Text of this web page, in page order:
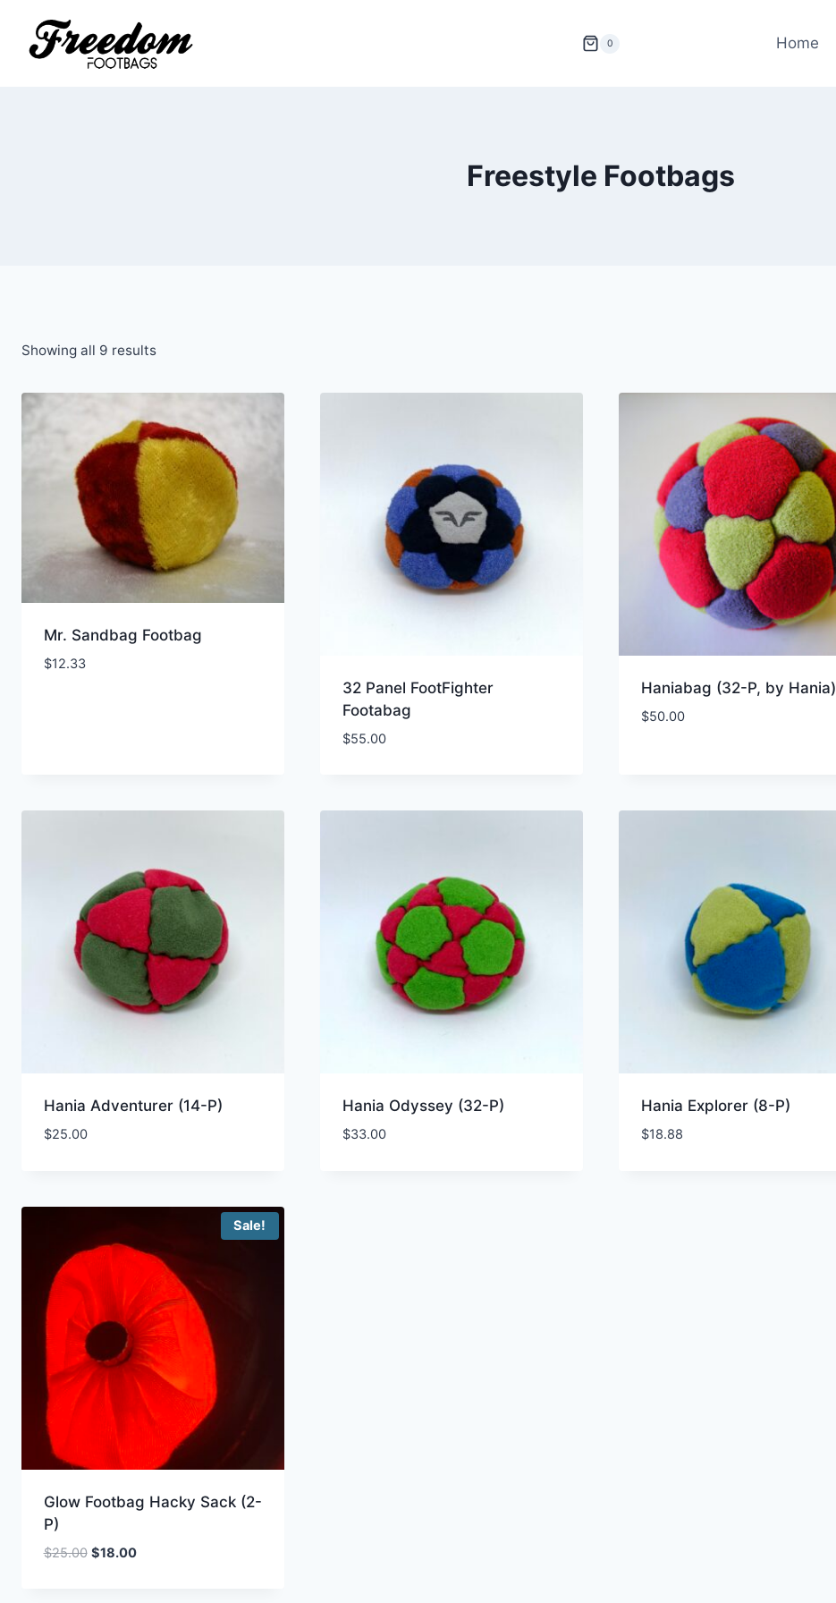
content
0 Home
Freestyle Footbags
Showing all 9 resultsSorted
Mr. Sandbag Footbag
$12.33
32 Panel FootFighter
Footabag
$55.00
Haniabag (32-P, by Hania)
$50.00
Hania Adventurer (14-P)
$25.00
Hania Odyssey (32-P)
$33.00
Hania Explorer (8-P)
$18.88
Sale!
Glow Footbag Hacky Sack (2-
P)
$25.00 Original
$18.00Current